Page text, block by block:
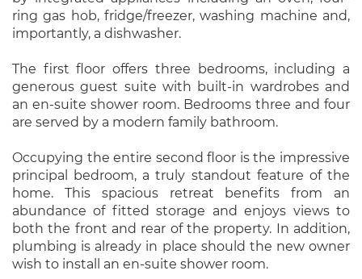
ring gas hob, fridge/freezer, washing machine and,
importantly, a dishwasher.
The first floor offers three bedrooms, including a
generous guest suite with built-in wardrobes and
an en-suite shower room. Bedrooms three and four
are served by a modern family bathroom.
Occupying the entire second floor is the impressive
principal bedroom, a truly standout feature of the
home. This spacious retreat benefits from an
abundance of fitted storage and enjoys views to
both the front and rear of the property. In addition,
plumbing is already in place should the new owner
wish to install an en-suite shower room.